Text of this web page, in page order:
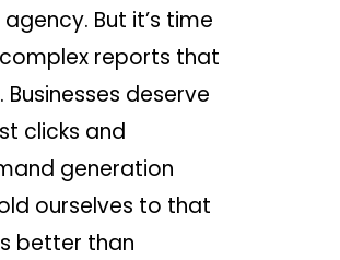
But it’s time
reports that
deserve
clicks and
generation
ourselves to that
better than